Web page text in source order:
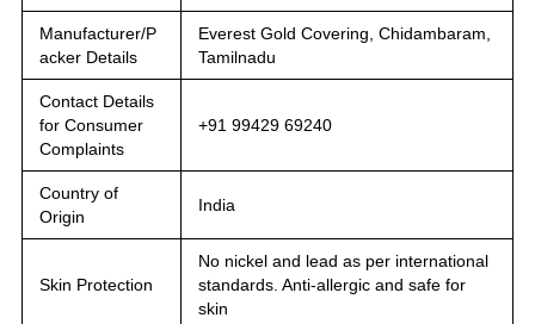
Manufacturer/P
acker Details
Everest Gold Covering, Chidambaram,
Tamilnadu
Contact Details
for Consumer
Complaints
+91 99429 69240
Country of
Origin
India
Skin Protection
No nickel and lead as per international
standards. Anti-allergic and safe for
skin